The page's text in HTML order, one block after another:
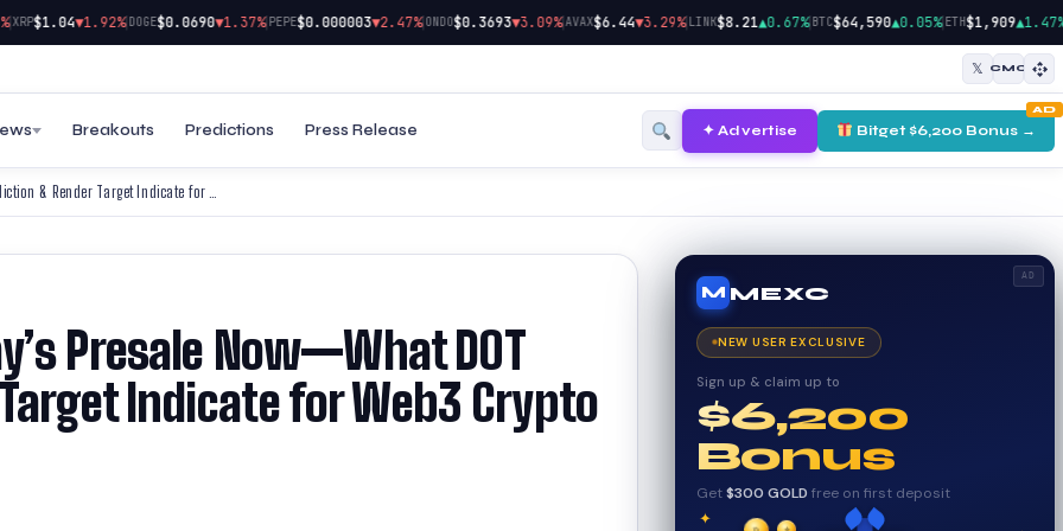
$1.04▼1.92%| DOGE$0.0690▼1.37%| PEPE$0.000003▼2.47%| ONDO$0.3693▼3.09%| AVAX$6.44▼3.29%| LINK$8.21▲0.67%| BTC$64,590▲0.05%| ETH$1,909▲1.47%| SOL
𝕏 CMC
Breakouts Predictions Press Release ✦ Advertise Bitget $6,200 Bonus →
AD
Presale Now—What DOT
Indicate for Web3 Crypto
AD
M MEXC
NEW USER EXCLUSIVE
Sign up & claim up to
$6,200
Bonus
Get$300 GOLD free on first deposit
✦ ✦